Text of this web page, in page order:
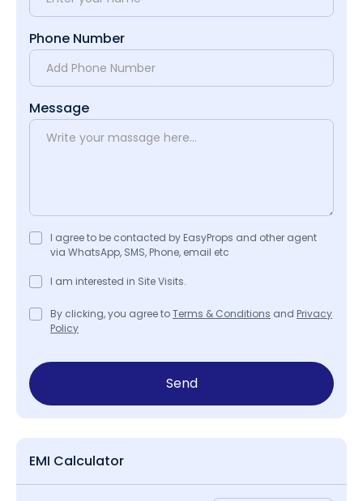
Phone Number
Message
I agree to be contacted by EasyProps and other agent
via WhatsApp, SMS, Phone, email etc
I am interested in Site Visits.
By clicking, you agree toTerms & Conditions and Privacy
Policy
Send
EMI Calculator